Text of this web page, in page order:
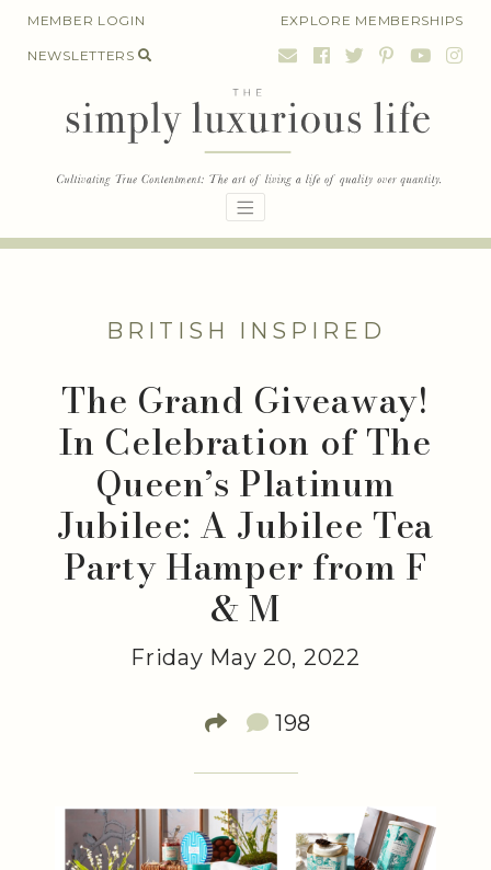
SkipMEMBER LOGIN EXPLORE MEMBERSHIPS
NEWSLETTERS
BRITISH INSPIRED
The Grand Giveaway!
In Celebration of The
Queen’s Platinum
Jubilee: A Jubilee Tea
Party Hamper from F
& M
Friday May 20, 2022
198